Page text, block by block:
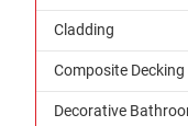
Cladding
Composite Decking
Decorative